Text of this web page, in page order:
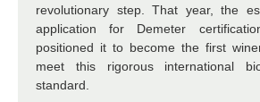
revolutionary step. That year, the
application for Demeter
positioned it to become the first
meet this rigorous international
standard.